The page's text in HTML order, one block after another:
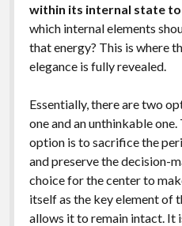
within its internal state
which internal elements
that energy? This is where
elegance is fully revealed.
Essentially, there are two
one and an unthinkable
option is to sacrifice the
and preserve the decision-
choice for the center to
itself as the key element of
allows it to remain intact. It